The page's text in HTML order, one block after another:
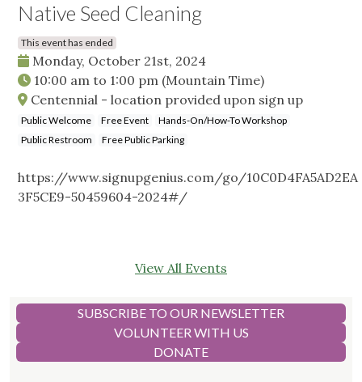
Native Seed Cleaning
This event has ended
Monday, October 21st, 2024
10:00 am to 1:00 pm (Mountain Time)
Centennial - location provided upon sign up
Public Welcome Free Event
Hands-On/How-To Workshop
Public Restroom
Free Public Parking
https://www.signupgenius.com/go/10C0D4FA5AD2EA
3F5CE9-50459604-2024#/
View All Events
SUBSCRIBE TO OUR NEWSLETTER
VOLUNTEER WITH US
DONATE